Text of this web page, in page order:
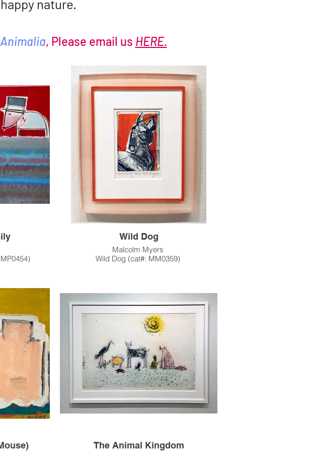
nature.
Animalia, Please email us HERE.
resides in a
CA.
Wild Dog
Malcolm Myers
Wild Dog (cat#: MM0359)
c.1966
This artwork is also available unframed.
Please contact the gallery for availability and
pricing at the link below.
Custom Framing Services Available at our In-
House Design Studio: Modernist Frame &
Design.
The Animal Kingdom